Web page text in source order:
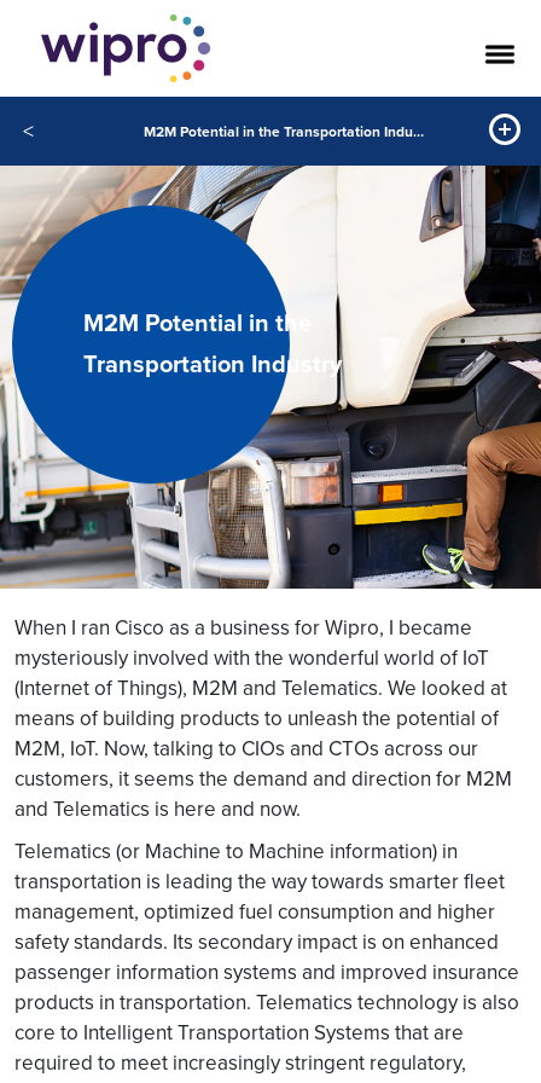
< M2M Potential in the Transportation Industry
M2M Potential in the
Transportation Industry
When I ran Cisco as a business for Wipro, I became
mysteriously involved with the wonderful world of IoT
(Internet of Things), M2M and Telematics. We looked at
means of building products to unleash the potential of
M2M, IoT. Now, talking to CIOs and CTOs across our
customers, it seems the demand and direction for M2M
and Telematics is here and now.
Telematics (or Machine to Machine information) in
transportation is leading the way towards smarter fleet
management, optimized fuel consumption and higher
safety standards. Its secondary impact is on enhanced
passenger information systems and improved insurance
products in transportation. Telematics technology is also
core to Intelligent Transportation Systems that are
required to meet increasingly stringent regulatory,